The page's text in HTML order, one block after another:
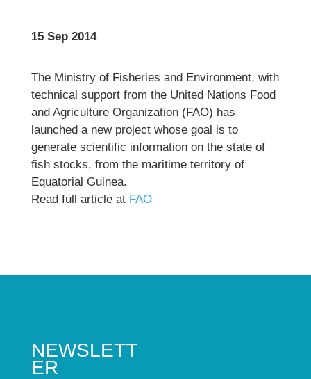
15 Sep 2014
The Ministry of Fisheries and Environment, with
technical support from the United Nations Food
and Agriculture Organization (FAO) has
launched a new project whose goal is to
generate scientific information on the state of
fish stocks, from the maritime territory of
Equatorial Guinea.
Read full article at FAO
NEWSLETT
ER